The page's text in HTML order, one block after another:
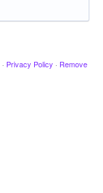
· Privacy Policy · Remove